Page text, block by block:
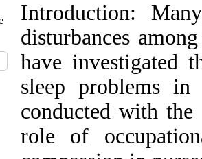
Introduction:
disturbances
have investigated
sleep problems in
conducted with
role of